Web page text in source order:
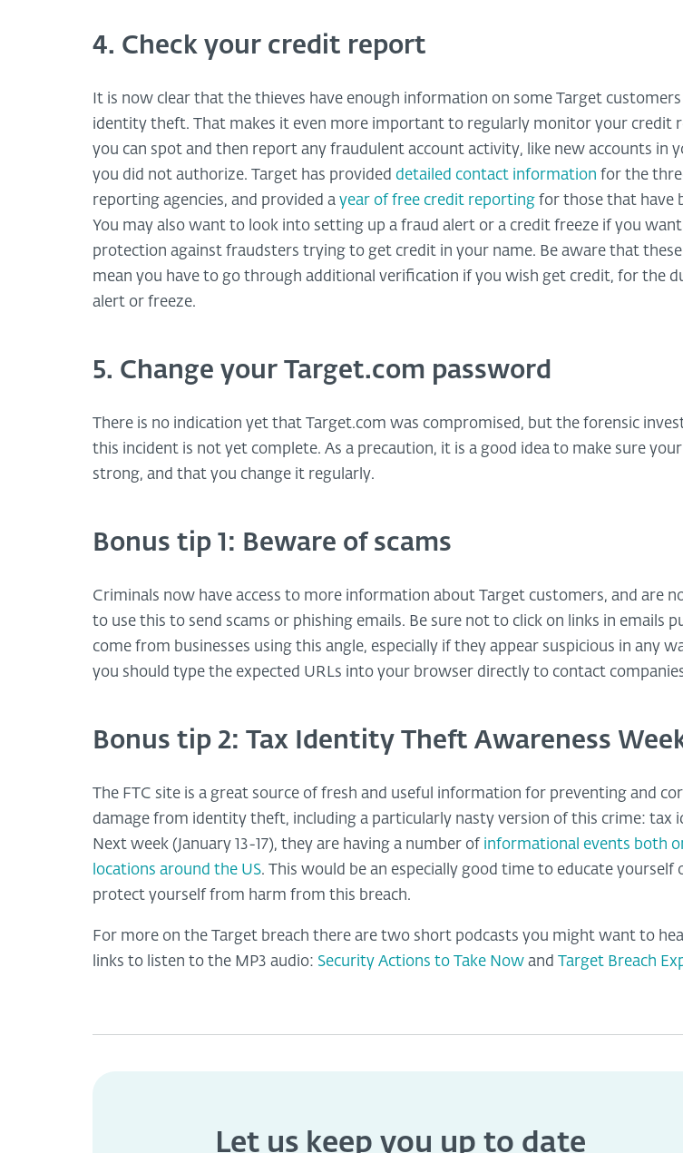
4. Check your credit report
It is now clear that the thieves have enough information on some Target
identity theft. That makes it even more important to regularly monitor your credit
you can spot and then report any fraudulent account activity, like new accounts in
you did not authorize. Target has provided detailed contact information for the
reporting agencies, and provided a year of free credit reporting for those that have
You may also want to look into setting up a fraud alert or a credit freeze if you
protection against fraudsters trying to get credit in your name. Be aware that
mean you have to go through additional verification if you wish get credit, for the
alert or freeze.
5. Change your Target.com password
There is no indication yet that Target.com was compromised, but the forensic
this incident is not yet complete. As a precaution, it is a good idea to make sure
strong, and that you change it regularly.
Bonus tip 1: Beware of scams
Criminals now have access to more information about Target customers, and are
to use this to send scams or phishing emails. Be sure not to click on links in emails
come from businesses using this angle, especially if they appear suspicious in any
you should type the expected URLs into your browser directly to contact
Bonus tip 2: Tax Identity Theft Awareness
The FTC site is a great source of fresh and useful information for preventing and
damage from identity theft, including a particularly nasty version of this crime: tax
Next week (January 13-17), they are having a number of informational events both
locations around the US. This would be an especially good time to educate yourself
protect yourself from harm from this breach.
For more on the Target breach there are two short podcasts you might want to
links to listen to the MP3 audio: Security Actions to Take Now and Target Breach
Let us keep you up to date